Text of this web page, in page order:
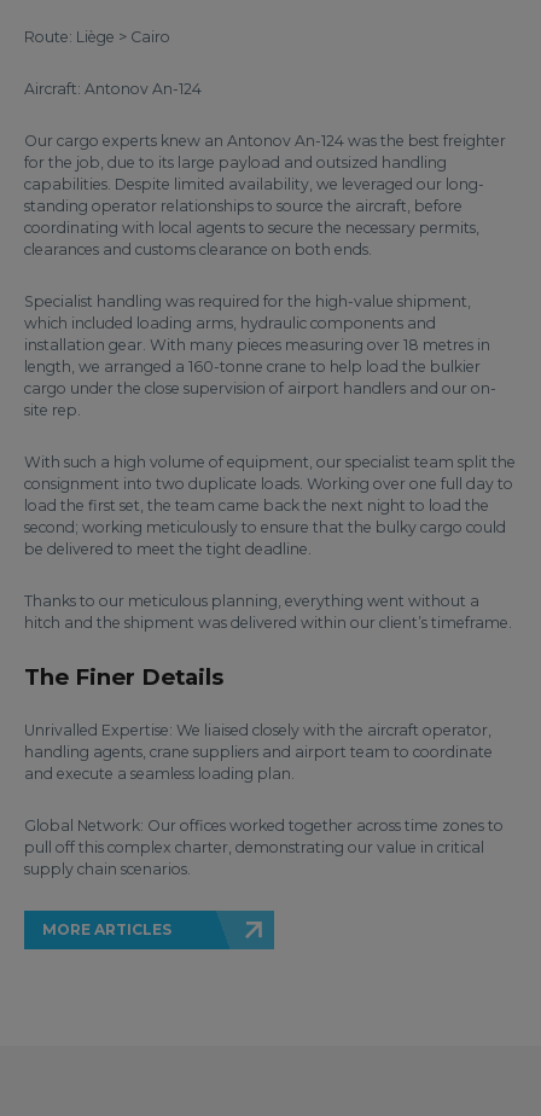
Route: Liège > Cairo
Aircraft: Antonov An-124
Our cargo experts knew an Antonov An-124 was the best freighter
for the job, due to its large payload and outsized handling
capabilities. Despite limited availability, we leveraged our long-
standing operator relationships to source the aircraft, before
coordinating with local agents to secure the necessary permits,
clearances and customs clearance on both ends.
Specialist handling was required for the high-value shipment,
which included loading arms, hydraulic components and
installation gear. With many pieces measuring over 18 metres in
length, we arranged a 160-tonne crane to help load the bulkier
cargo under the close supervision of airport handlers and our on-
site rep.
With such a high volume of equipment, our specialist team split the
consignment into two duplicate loads. Working over one full day to
load the first set, the team came back the next night to load the
second; working meticulously to ensure that the bulky cargo could
be delivered to meet the tight deadline.
Thanks to our meticulous planning, everything went without a
hitch and the shipment was delivered within our client’s timeframe.
The Finer Details
Unrivalled Expertise: We liaised closely with the aircraft operator,
handling agents, crane suppliers and airport team to coordinate
and execute a seamless loading plan.
Global Network: Our offices worked together across time zones to
pull off this complex charter, demonstrating our value in critical
supply chain scenarios.
MORE ARTICLES